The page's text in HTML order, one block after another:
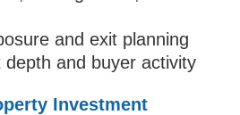
and exit planning
depth and buyer activity
Investment